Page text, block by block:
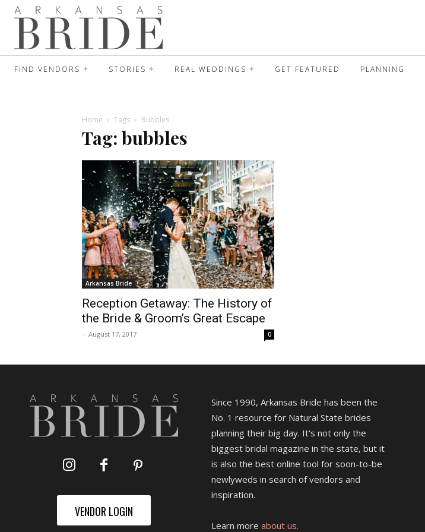
FIND VENDORS STORIES REAL WEDDINGS GET FEATURED PLANNING
Home Tags Bubbles
Tag: bubbles
Arkansas Bride
Reception Getaway: The History of
the Bride & Groom’s Great Escape
- August 17, 2017 0
VENDOR LOGIN
Since 1990, Arkansas Bride has been the
No. 1 resource for Natural State brides
planning their big day. It's not only the
biggest bridal magazine in the state, but it
is also the best online tool for soon-to-be
newlyweds in search of vendors and
inspiration.
Learn more about us.